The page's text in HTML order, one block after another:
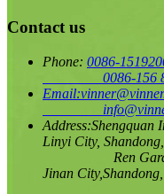
Contact us
Phone: 0086-
0086-156
Email:
Address:Shengquan
Linyi City,
Ren Garden
Jinan